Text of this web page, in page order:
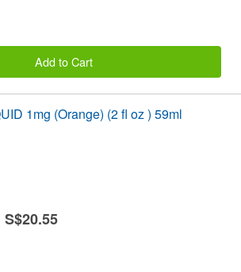
Add to Cart
1mg (Orange) (2 fl oz ) 59ml
S$20.55